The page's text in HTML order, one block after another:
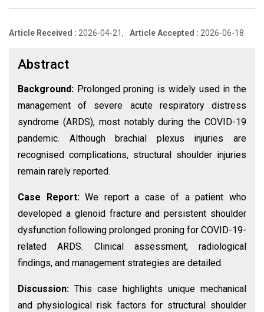
Article Received : 2026-04-21, Article Accepted : 2026-06-18
Abstract
Background: Prolonged proning is widely used in the
management of severe acute respiratory distress
syndrome (ARDS), most notably during the COVID-19
pandemic. Although brachial plexus injuries are
recognised complications, structural shoulder injuries
remain rarely reported.
Case Report:We report a case of a patient who
developed a glenoid fracture and persistent shoulder
dysfunction following prolonged proning for COVID-19-
related ARDS. Clinical assessment, radiological
findings, and management strategies are detailed.
Discussion: This case highlights unique mechanical
and physiological risk factors for structural shoulder